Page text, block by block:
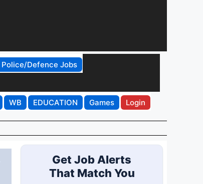
Police/Defence Jobs
WB EDUCATION Games Login
Get Job Alerts
That Match You